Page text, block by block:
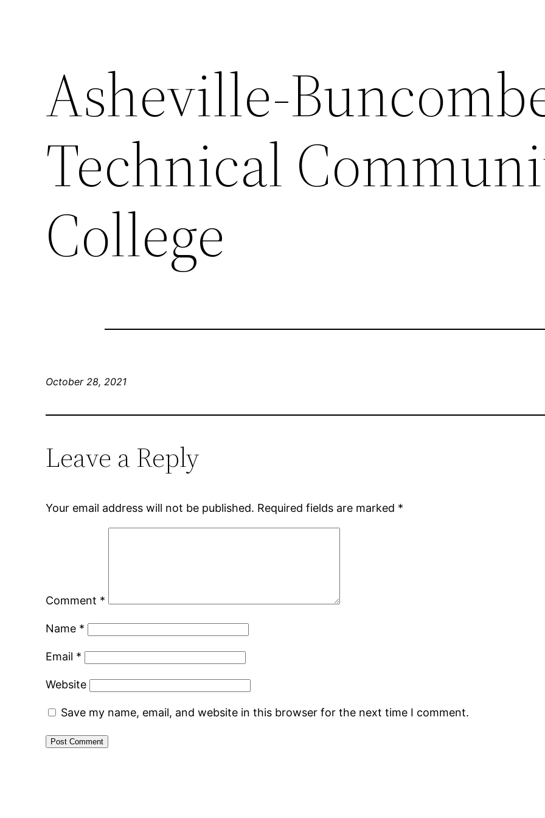
Asheville-
Technical
College
October 28, 2021
Leave a Reply
Your email address will not be published. Required fields are marked *
Comment *
Name *
Email *
Website
Save my name, email, and website in this browser for the next time I comment.